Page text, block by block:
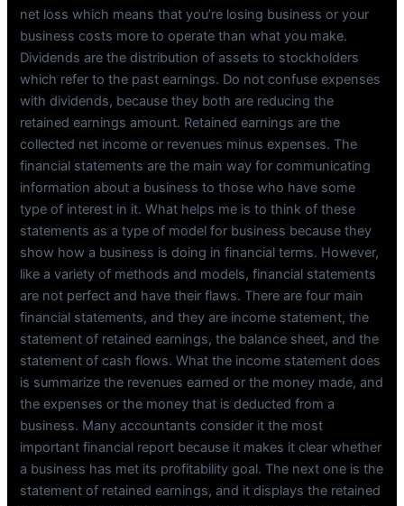
net loss which means that you’re losing business or your
business costs more to operate than what you make.
Dividends are the distribution of assets to stockholders
which refer to the past earnings. Do not confuse expenses
with dividends, because they both are reducing the
retained earnings amount. Retained earnings are the
collected net income or revenues minus expenses. The
financial statements are the main way for communicating
information about a business to those who have some
type of interest in it. What helps me is to think of these
statements as a type of model for business because they
show how a business is doing in financial terms. However,
like a variety of methods and models, financial statements
are not perfect and have their flaws. There are four main
financial statements, and they are income statement, the
statement of retained earnings, the balance sheet, and the
statement of cash flows. What the income statement does
is summarize the revenues earned or the money made, and
the expenses or the money that is deducted from a
business. Many accountants consider it the most
important financial report because it makes it clear whether
a business has met its profitability goal. The next one is the
statement of retained earnings, and it displays the retained